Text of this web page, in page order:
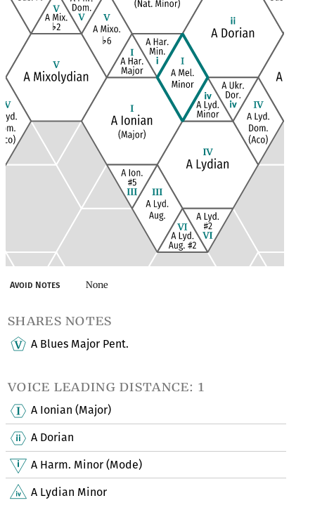
Avoid Notes None
shares notes
A Blues Major Pent.
voice leading distance: 1
A Ionian (Major)
A Dorian
A Harm. Minor (Mode)
A Lydian Minor